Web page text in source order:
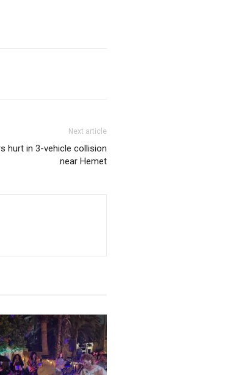
Next article
hurt in 3-vehicle collision
near Hemet